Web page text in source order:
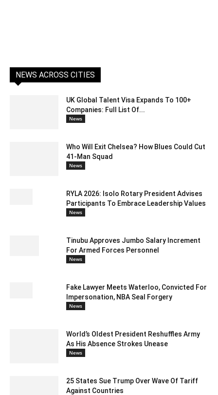
NEWS ACROSS CITIES
UK Global Talent Visa Expands To 100+
Companies: Full List Of...
News
Who Will Exit Chelsea? How Blues Could Cut
41-Man Squad
News
RYLA 2026: Isolo Rotary President Advises
Participants To Embrace Leadership Values
News
Tinubu Approves Jumbo Salary Increment
For Armed Forces Personnel
News
Fake Lawyer Meets Waterloo, Convicted For
Impersonation, NBA Seal Forgery
News
World’s Oldest President Reshuffles Army
As His Absence Strokes Unease
News
25 States Sue Trump Over Wave Of Tariff
Against Countries